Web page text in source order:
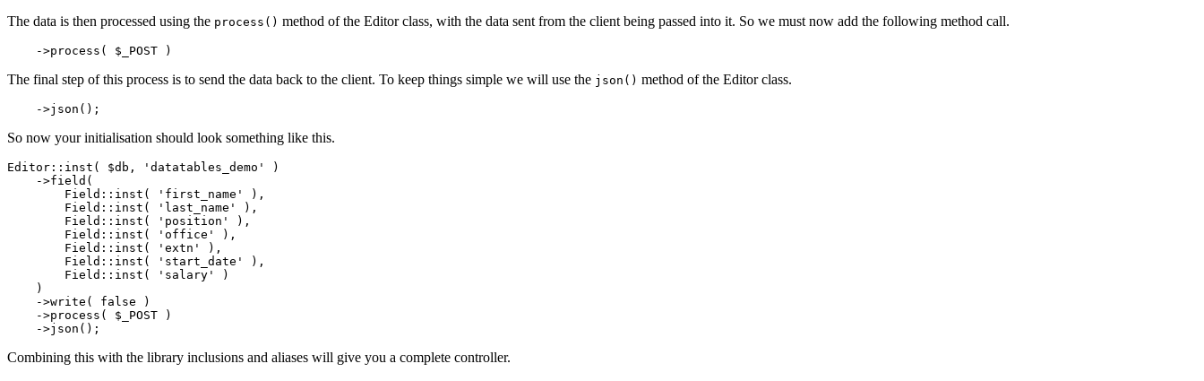
The data is then processed using the process() method of the Editor class, with the data sent from the client being passed into it. So we must now add the following method call.
The final step of this process is to send the data back to the client. To keep things simple we will use the json() method of the Editor class.
So now your initialisation should look something like this.
Editor::inst( $db, 'datatables_demo' )
    ->field(
        Field::inst( 'first_name' ),
        Field::inst( 'last_name' ),
        Field::inst( 'position' ),
        Field::inst( 'office' ),
        Field::inst( 'extn' ),
        Field::inst( 'start_date' ),
        Field::inst( 'salary' )
    )
    ->write( false )
    ->process( $_POST )
Combining this with the library inclusions and aliases will give you a complete controller.